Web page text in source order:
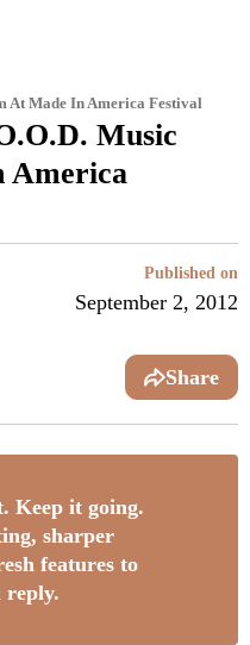
At Made In America Festival
Music
America
Published on
September 2, 2012
Share
Keep it going.
sharper
features to
reply.